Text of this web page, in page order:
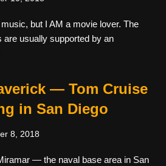
music, but I AM a movie lover. The
usually supported by an
— Tom Cruise
in San Diego
8, 2018
— the naval base area in San